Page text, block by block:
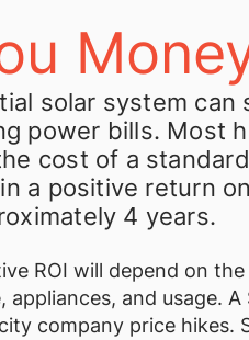
solar system can
power bills. Most
cost of a
a positive return
4 years.
ROI will depend on
and usage. A
company price hikes.